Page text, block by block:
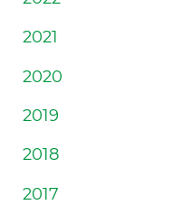
2021
2020
2019
2018
2017